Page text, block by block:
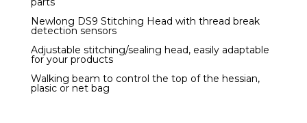
Newlong DS9 Stitching Head with thread break
detection sensors
Adjustable stitching/sealing head, easily adaptable
for your products
Walking beam to control the top of the hessian,
plasic or net bag